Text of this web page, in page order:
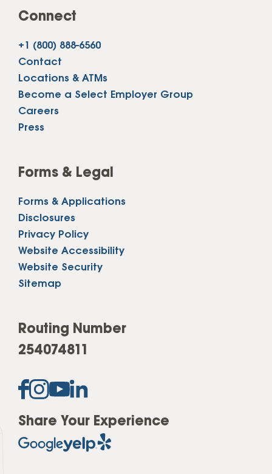
Connect
+1 (800) 888-6560
Contact
Locations & ATMs
Become a Select Employer Group
Careers
Press
Forms & Legal
Forms & Applications
Disclosures
Privacy Policy
Website Accessibility
Website Security
Sitemap
Routing Number
254074811
Share Your Experience